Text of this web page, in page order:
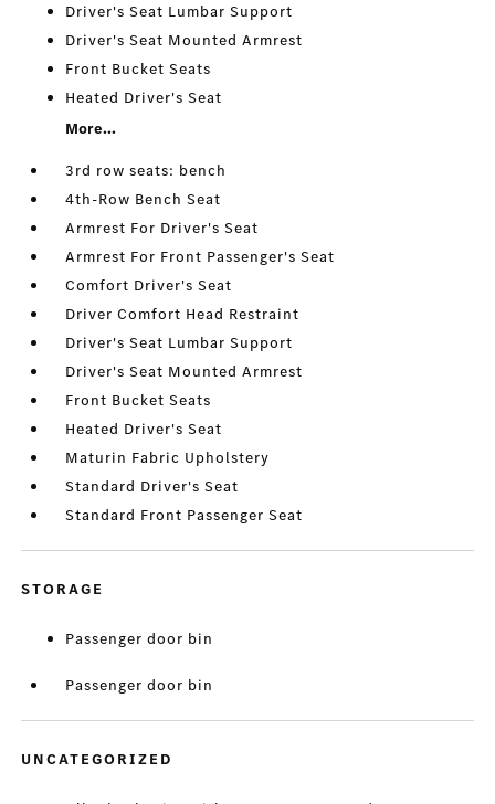
Driver's Seat Lumbar Support
Driver's Seat Mounted Armrest
Front Bucket Seats
Heated Driver's Seat
More...
3rd row seats: bench
4th-Row Bench Seat
Armrest For Driver's Seat
Armrest For Front Passenger's Seat
Comfort Driver's Seat
Driver Comfort Head Restraint
Driver's Seat Lumbar Support
Driver's Seat Mounted Armrest
Front Bucket Seats
Heated Driver's Seat
Maturin Fabric Upholstery
Standard Driver's Seat
Standard Front Passenger Seat
STORAGE
Passenger door bin
Passenger door bin
UNCATEGORIZED